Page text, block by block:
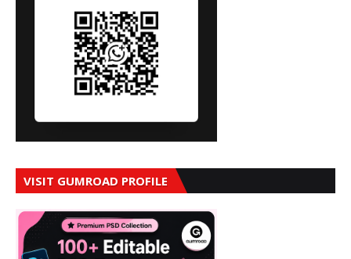
VISIT GUMROAD PROFILE